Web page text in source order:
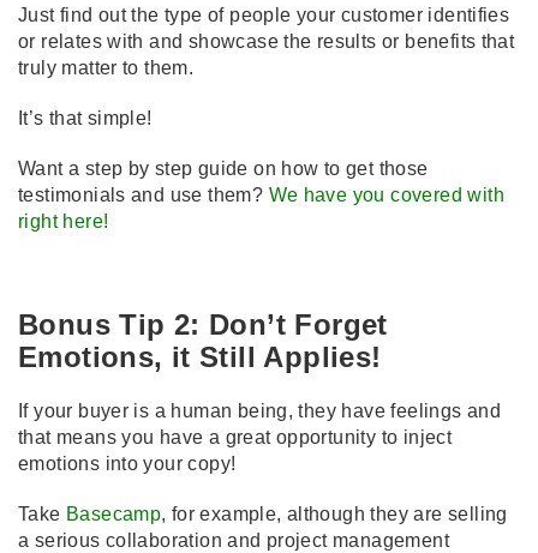
Just find out the type of people your customer identifies
or relates with and showcase the results or benefits that
truly matter to them.
It’s that simple!
Want a step by step guide on how to get those
testimonials and use them? We have you covered with
right here!
Bonus Tip 2: Don’t Forget
Emotions, it Still Applies!
If your buyer is a human being, they have feelings and
that means you have a great opportunity to inject
emotions into your copy!
Take Basecamp, for example, although they are selling
a serious collaboration and project management